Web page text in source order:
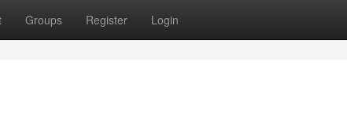
Groups Register Login